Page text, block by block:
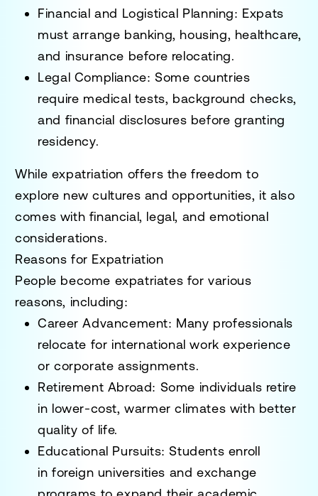
Financial and Logistical Planning: Expats
must arrange banking, housing, healthcare,
and insurance before relocating.
Legal Compliance: Some countries
require medical tests, background checks,
and financial disclosures before granting
residency.
While expatriation offers thefreedom to
explore new cultures and opportunities, it also
comes with financial, legal, and emotional
considerations.
Reasons for Expatriation
People become expatriates for various
reasons, including:
Career Advancement: Many professionals
relocate for international work experience
or corporate assignments.
Retirement Abroad: Some individuals retire
in lower-cost, warmer climates with better
quality of life.
Educational Pursuits: Students enroll
inforeign universities and exchange